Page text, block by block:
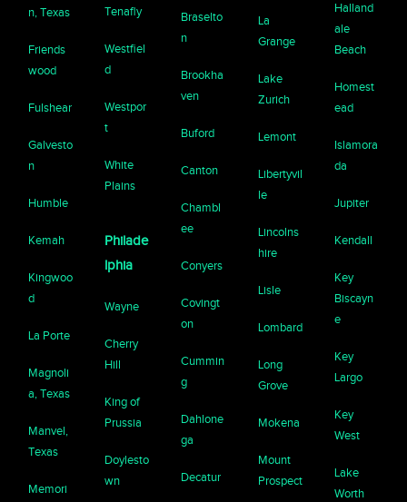
n, Texas
Friends
wood
Fulshear
Galvesto
n
Humble
Kemah
Kingwoo
d
La Porte
Magnoli
a, Texas
Manvel,
Texas
Memori
Tenafly
Westfiel
d
Westpor
t
White
Plains
Philade
lphia
Wayne
Cherry
Hill
King of
Prussia
Doylesto
wn
Braselto
n
Brookha
ven
Buford
Canton
Chambl
ee
Conyers
Covingt
on
Cummin
g
Dahlone
ga
Decatur
La
Grange
Lake
Zurich
Lemont
Libertyvil
le
Lincolns
hire
Lisle
Lombard
Long
Grove
Mokena
Mount
Prospect
Halland
ale
Beach
Homest
ead
Islamora
da
Jupiter
Kendall
Key
Biscayn
e
Key
Largo
Key
West
Lake
Worth